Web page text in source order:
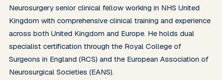
Neurosurgery senior clinical fellow working in NHS United
Kingdom with comprehensive clinical training and experience
across both United Kingdom and Europe. He holds dual
specialist certification through the Royal College of
Surgeons in England (RCS) and the European Association of
Neurosurgical Societies (EANS).